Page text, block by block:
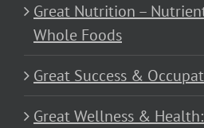
Great Nutrition –
Whole Foods
Great Success &
Great Wellness &